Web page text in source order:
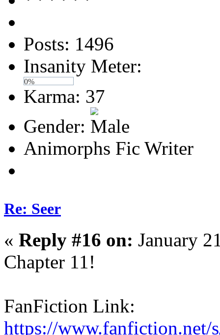
Posts: 1496
Insanity Meter:
0%
Karma: 37
Gender:
Animorphs Fic Writer
Re: Seer
« Reply #16 on: January
Chapter 11!
FanFiction Link:
https://www.fanfiction.net/